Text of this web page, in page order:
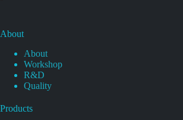
About
About
Workshop
R&D
Quality
Products